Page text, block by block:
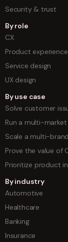
Security & trust
By role
CX
Product experience
Service design
UX design
By use case
Solve customer
Run a multi-
Scale a multi-
Prove the value of
Prioritize product
By industry
Automotive
Healthcare
Banking
Insurance